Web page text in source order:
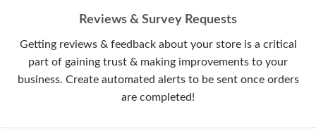
Reviews & Survey Requests
Getting reviews & feedback about your store is a critical
part of gaining trust & making improvements to your
business. Create automated alerts to be sent once orders
are completed!